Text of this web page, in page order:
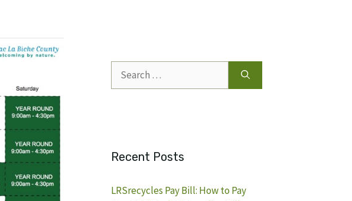
for:
Recent Posts
LRSrecycles Pay Bill: How to Pay